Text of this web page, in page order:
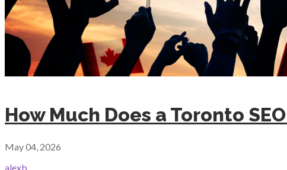
How Much Does a Toronto
May 04, 2026
alexb